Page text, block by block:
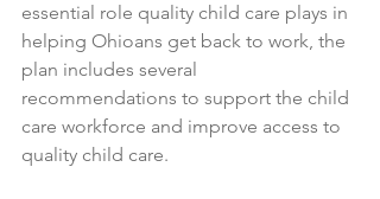
essential role quality child care plays in
helping Ohioans get back to work, the
plan includes several
recommendations to support the child
care workforce and improve access to
quality child care.